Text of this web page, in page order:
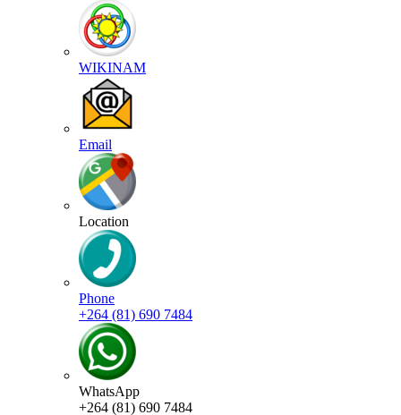
WIKINAM
Email
Location
Phone
+264 (81) 690 7484
WhatsApp
+264 (81) 690 7484